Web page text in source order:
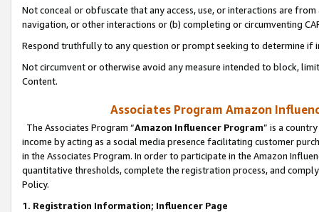
Not conceal or obfuscate that any access, use, or interactions are
navigation, or other interactions or (b) completing or circumventing
Respond truthfully to any question or prompt seeking to determine if
Not circumvent or otherwise avoid any measure intended to block,
Content.
Associates Program Amazon
The Associates Program “Amazon Influencer Program” is a
income by acting as a social media presence facilitating customer
in the Associates Program. In order to participate in the Amazon
quantitative thresholds, complete the registration process, and
Policy.
1. Registration Information; Influencer Page